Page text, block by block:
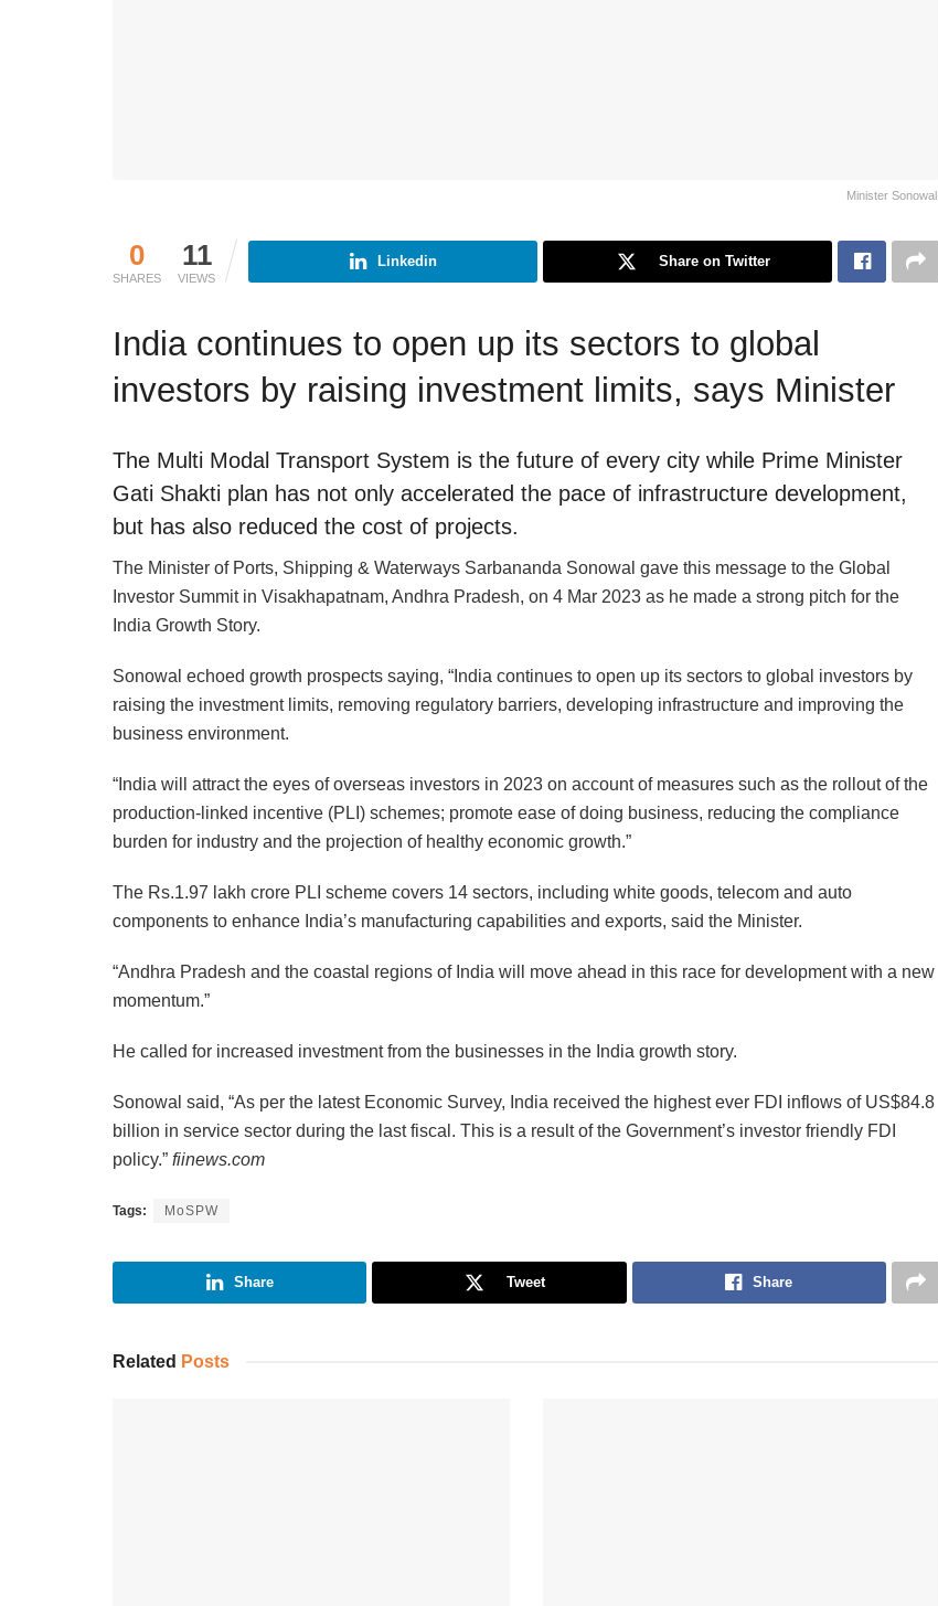
Minister Sonowal.
0
SHARES
11
VIEWS
Linkedin Share on Twitter
India continues to open up its sectors to global
investors by raising investment limits, says Minister
The Multi Modal Transport System is the future of every city while Prime Minister
Gati Shakti plan has not only accelerated the pace of infrastructure development,
but has also reduced the cost of projects.
The Minister of Ports, Shipping & Waterways Sarbananda Sonowal gave this message to the Global
Investor Summit in Visakhapatnam, Andhra Pradesh, on 4 Mar 2023 as he made a strong pitch for the
India Growth Story.
Sonowal echoed growth prospects saying, “India continues to open up its sectors to global investors by
raising the investment limits, removing regulatory barriers, developing infrastructure and improving the
business environment.
“India will attract the eyes of overseas investors in 2023 on account of measures such as the rollout of the
production-linked incentive (PLI) schemes; promote ease of doing business, reducing the compliance
burden for industry and the projection of healthy economic growth.”
The Rs.1.97 lakh crore PLI scheme covers 14 sectors, including white goods, telecom and auto
components to enhance India’s manufacturing capabilities and exports, said the Minister.
“Andhra Pradesh and the coastal regions of India will move ahead in this race for development with a new
momentum.”
He called for increased investment from the businesses in the India growth story.
Sonowal said, “As per the latest Economic Survey, India received the highest ever FDI inflows of US$84.8
billion in service sector during the last fiscal. This is a result of the Government’s investor friendly FDI
policy.” fiinews.com
Tags: MoSPW
Share Tweet Share
Related Posts